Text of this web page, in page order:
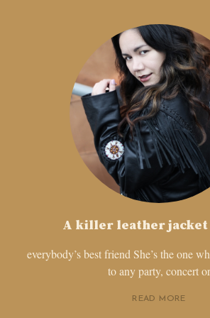
A killer leather
everybody’s best friend She’s the one
to any party, concert or
READ MORE